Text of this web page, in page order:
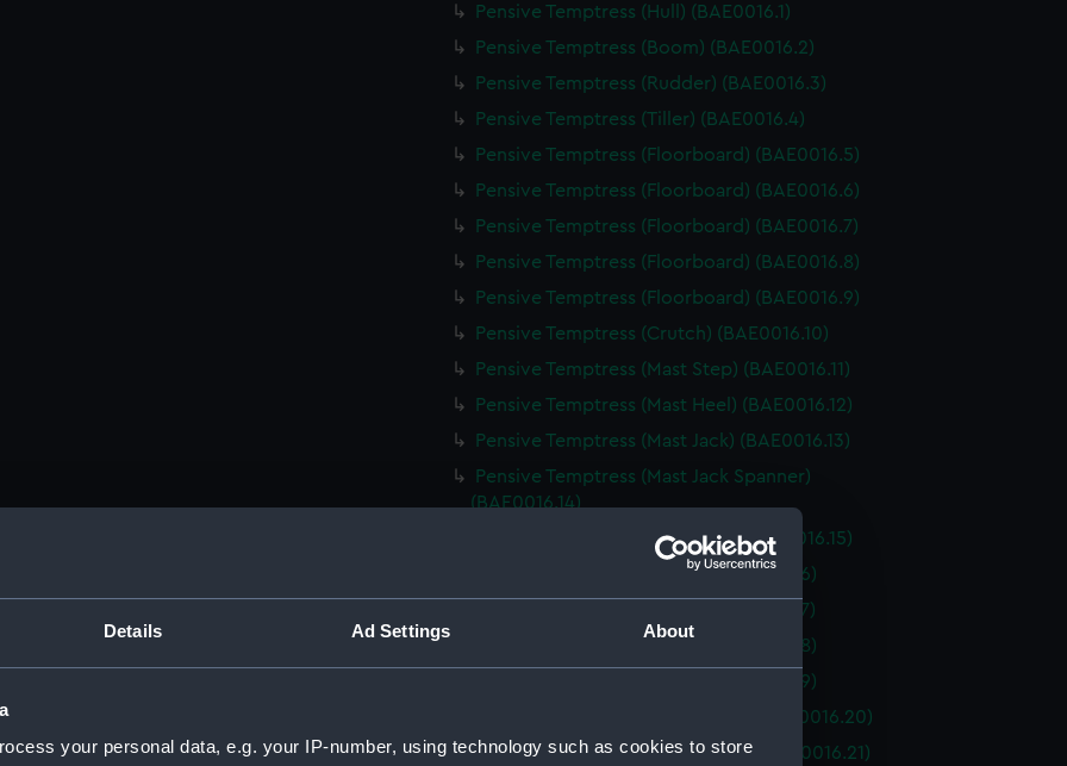
Details Ad Settings About
your personal data, e.g. your IP-number, using technology such as cookies to store
Pensive Temptress (Hull) (BAE0016.1)
Pensive Temptress (Boom) (BAE0016.2)
Pensive Temptress (Rudder) (BAE0016.3)
Pensive Temptress (Tiller) (BAE0016.4)
Pensive Temptress (Floorboard) (BAE0016.5)
Pensive Temptress (Floorboard) (BAE0016.6)
Pensive Temptress (Floorboard) (BAE0016.7)
Pensive Temptress (Floorboard) (BAE0016.8)
Pensive Temptress (Floorboard) (BAE0016.9)
Pensive Temptress (Crutch) (BAE0016.10)
Pensive Temptress (Mast Step) (BAE0016.11)
Pensive Temptress (Mast Heel) (BAE0016.12)
Pensive Temptress (Mast Jack) (BAE0016.13)
Pensive Temptress (Mast Jack Spanner)
(BAE0016.14)
Pensive Temptress (Saucepan) (BAE0016.15)
Pensive Temptress (Block) (BAE0016.16)
Pensive Temptress (Block) (BAE0016.17)
Pensive Temptress (Block) (BAE0016.18)
Pensive Temptress (Block) (BAE0016.19)
Pensive Temptress ("D" shackle) (BAE0016.20)
Pensive Temptress ("D" Shackle) (BAE0016.21)